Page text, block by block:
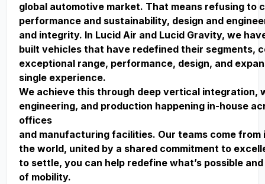
global automotive market. That means refusing to
performance and sustainability, design and
and integrity. In Lucid Air and Lucid Gravity, we
built vehicles that have redefined their segments,
exceptional range, performance, design, and
single experience.
We achieve this through deep vertical integration,
engineering, and production happening in-house
offices
and manufacturing facilities. Our teams come from
the world, united by a shared commitment to
to settle, you can help redefine what’s possible
of mobility.